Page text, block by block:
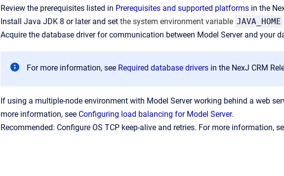
Review the prerequisites listed in Prerequisites and supported platforms in the
Install Java JDK 8 or later and set the system environment variable JAVA_HOME
Acquire the database driver for communication between Model Server and your
For more information, see Required database drivers in the NexJ CRM
If using a multiple-node environment with Model Server working behind a web
more information, see Configuring load balancing for Model Server.
Recommended: Configure OS TCP keep-alive and retries. For more information,